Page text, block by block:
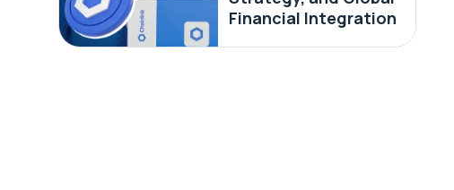
Financial Integration